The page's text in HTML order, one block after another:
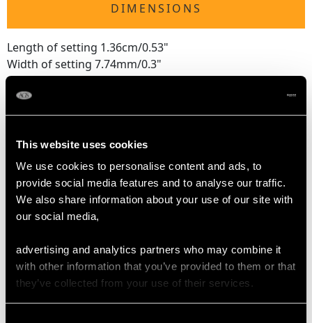
This website uses cookies
We use cookies to personalise content and ads, to
provide social media features and to analyse our traffic.
We also share information about your use of our site with
our social media,
advertising and analytics partners who may combine it
with other information that you’ve provided to them or that
they’ve collected from your use of their services.
DIMENSIONS
Length of setting 1.36cm/0.53"
Width of setting 7.74mm/0.3"
Height of setting 7.74mm/0.3"
UK Size J 1/2
USA Size 4 5/8
Thering size may be professionally adjusted in size on
WEIGHT